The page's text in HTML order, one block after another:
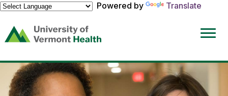
Powered by
Translate
(link
opens
a
new
window)